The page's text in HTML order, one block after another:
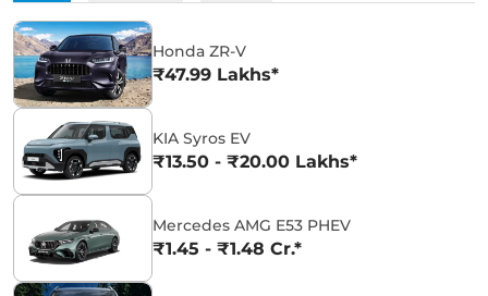
Honda ZR-V
₹47.99 Lakhs*
KIA Syros EV
₹13.50 - ₹20.00 Lakhs*
Mercedes AMG E53 PHEV
₹1.45 - ₹1.48 Cr.*